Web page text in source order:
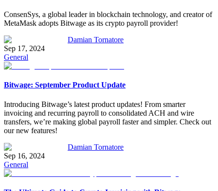
ConsenSys, a global leader in blockchain technology, and creator of
MetaMask adopts Bitwage as its crypto payroll provider!
Damian Tornatore
Sep 17, 2024
General
Bitwage: September Product Update
Introducing Bitwage’s latest product updates! From smarter
invoicing and recurring payroll to consolidated ACH and wire
transfers, we’re making global payroll faster and simpler. Check out
our new features!
Damian Tornatore
Sep 16, 2024
General